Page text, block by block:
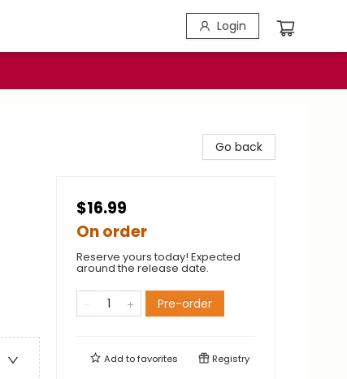
Login
Go back
$16.99
On order
Reserve yours today! Expected
around the release date.
Pre-order
Add tofavorites Registry